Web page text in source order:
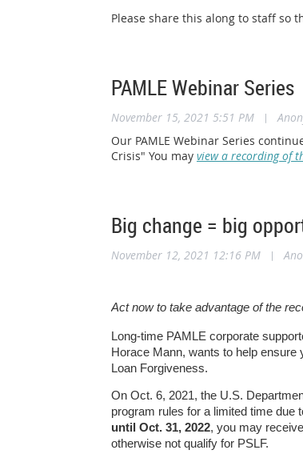
Please share this along to staff so
PAMLE Webinar Series
November 15, 2021 5:51 PM |
Our PAMLE Webinar Series
Crisis" You may view a recording of
Big change = big
November 12, 2021 12:16 PM |
Act now to take advantage of the
Long-time PAMLE corporate
Horace Mann, wants to help ensure
Loan Forgiveness.
On Oct. 6, 2021, the U.S.
program rules for a limited time due
until Oct. 31, 2022, you may
otherwise not qualify for PSLF.